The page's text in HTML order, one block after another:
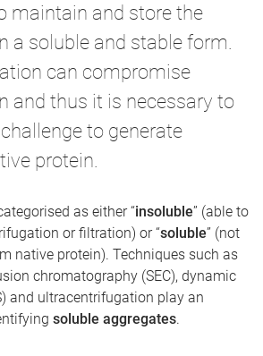
maintain and store the
a soluble and stable form.
can compromise
and thus it is necessary to
to generate
protein.
as either “insoluble” (able to
or filtration) or “soluble” (not
native protein). Techniques such as
chromatography (SEC), dynamic
and ultracentrifugation play an
soluble aggregates.